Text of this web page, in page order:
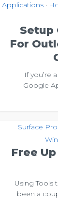
Applications •
Setup
For
If you’re
Google
Surface Pro
Free
Using Tools
been a